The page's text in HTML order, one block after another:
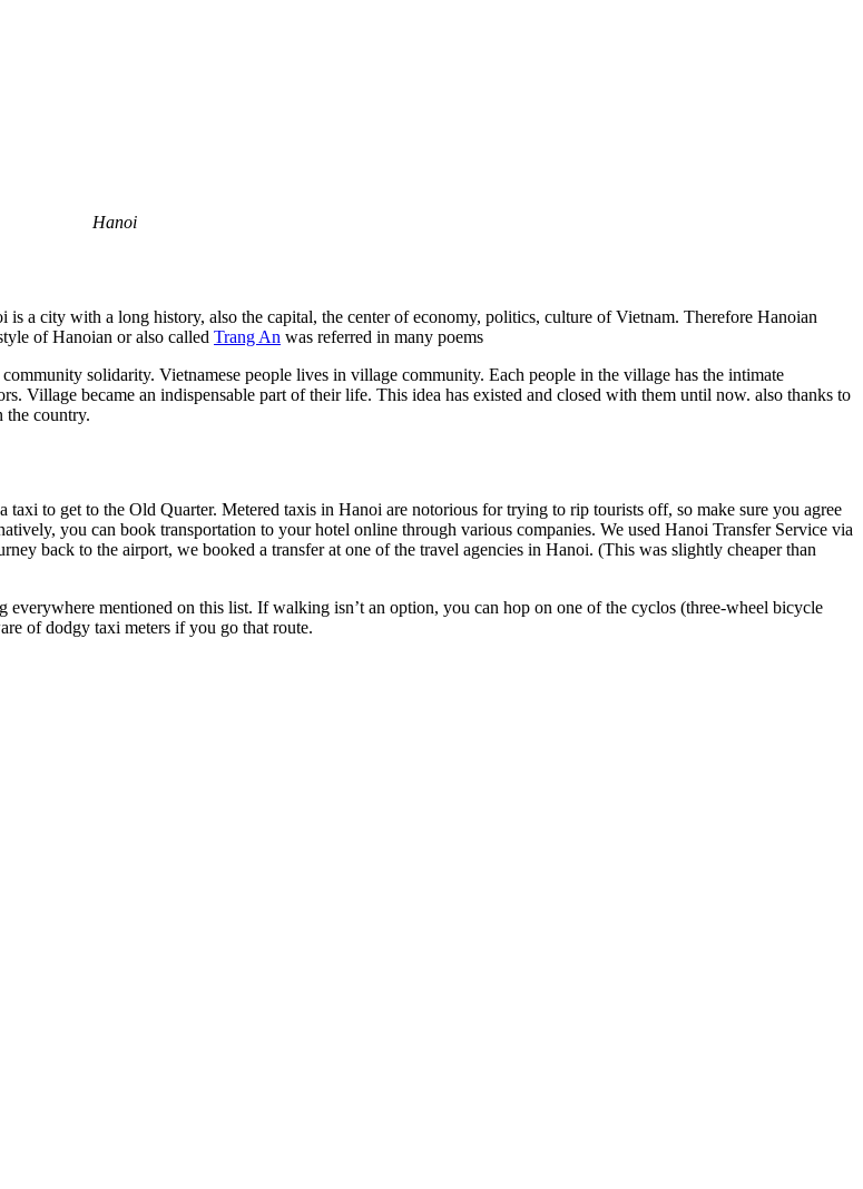
Hanoi
a city with a long history, also the capital, the center of economy, politics, culture of Vietnam. Therefore Hanoian
of Hanoian or also called Trang An was referred in many poems
solidarity. Vietnamese people lives in village community. Each people in the village has the intimate
Village became an indispensable part of their life. This idea has existed and closed with them until now. also thanks to
the country.
to get to the Old Quarter. Metered taxis in Hanoi are notorious for trying to rip tourists off, so make sure you agree
you can book transportation to your hotel online through various companies. We used Hanoi Transfer Service via
back to the airport, we booked a transfer at one of the travel agencies in Hanoi. (This was slightly cheaper than
mentioned on this list. If walking isn’t an option, you can hop on one of the cyclos (three-wheel bicycle
of dodgy taxi meters if you go that route.